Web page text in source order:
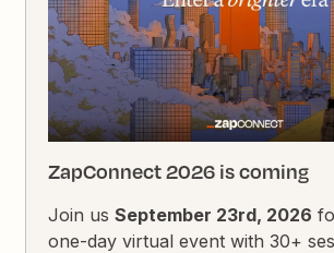
ZapConnect 2026 is coming
Join usSeptember 23rd, 2026
one-day virtual event with 30+